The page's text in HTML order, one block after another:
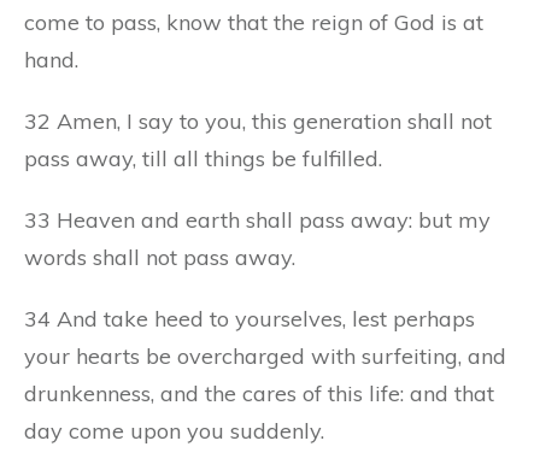
come to pass, know that the reign of God is at
hand.
32 Amen, I say to you, this generation shall not
pass away, till all things be fulfilled.
33 Heaven and earth shall pass away: but my
words shall not pass away.
34 And take heed to yourselves, lest perhaps
your hearts be overcharged with surfeiting, and
drunkenness, and the cares of this life: and that
day come upon you suddenly.